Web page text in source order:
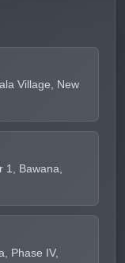
Village, New
1, Bawana,
Phase IV,